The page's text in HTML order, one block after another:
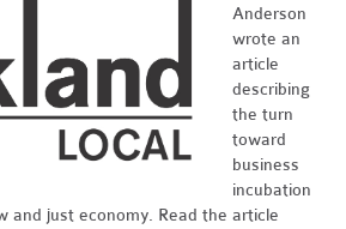
Anderson
wrote an
article
describing
the turn
toward
business
incubation
and just economy. Read the article